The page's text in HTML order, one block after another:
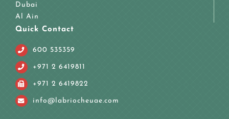
Dubai
Al Ain
Quick Contact
600 535359
+971 2 6419811
+971 2 6419822
info@labriocheuae.com